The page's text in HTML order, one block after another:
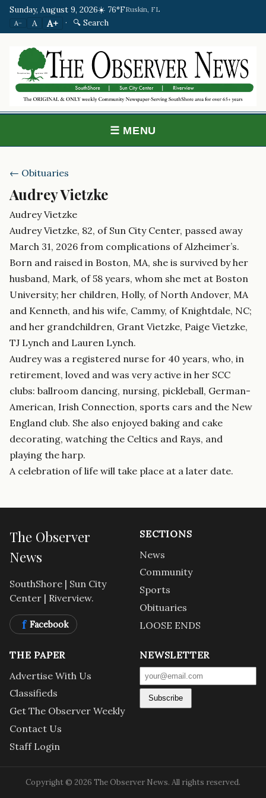
Sunday, August 9, 2026☀️ 76°FRuskin, FL
A− A A+ · 🔍 Search
☰ MENU
← Obituaries
Audrey Vietzke
Audrey Vietzke
Audrey Vietzke, 82, of Sun City Center, passed away
March 31, 2026 from complications of Alzheimer’s.
Born and raised in Boston, MA, she is survived by her
husband, Mark, of 58 years, whom she met at Boston
University; her children, Holly, of North Andover, MA
and Kenneth, and his wife, Cammy, of Knightdale, NC;
and her grandchildren, Grant Vietzke, Paige Vietzke,
TJ Lynch and Lauren Lynch.
Audrey was a registered nurse for 40 years, who, in
retirement, loved and was very active in her SCC
clubs: ballroom dancing, nursing, pickleball, German-
American, Irish Connection, sports cars and the New
England club. She also enjoyed baking and cake
decorating, watching the Celtics and Rays, and
playing the harp.
A celebration of life will take place at a later date.
The Observer
News
SouthShore | Sun City
Center | Riverview.
f Facebook
SECTIONS
News
Community
Sports
Obituaries
LOOSE ENDS
THE PAPER
Advertise With Us
Classifieds
Get The Observer Weekly
Contact Us
Staff Login
NEWSLETTER
Subscribe
Copyright © 2026 The Observer News. All rights reserved.